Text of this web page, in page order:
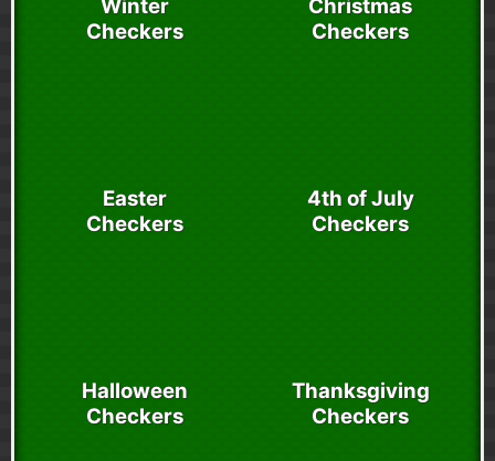
Winter
Checkers
Christmas
Checkers
Easter
Checkers
4th of July
Checkers
Halloween
Checkers
Thanksgiving
Checkers